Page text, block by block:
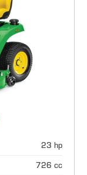
23 hp
726 cc